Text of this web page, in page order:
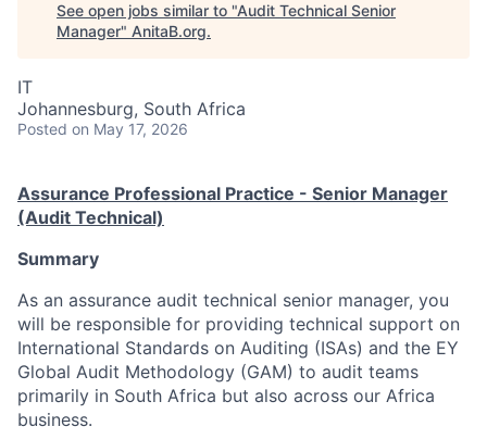
See open jobs similar to "Audit Technical Senior
Manager" AnitaB.org.
IT
Johannesburg, South Africa
Posted on May 17, 2026
Assurance Professional Practice - Senior Manager
(Audit Technical)
Summary
As an assurance audit technical senior manager, you
will be responsible for providing technical support on
International Standards on Auditing (ISAs) and the EY
Global Audit Methodology (GAM) to audit teams
primarily in South Africa but also across our Africa
business.